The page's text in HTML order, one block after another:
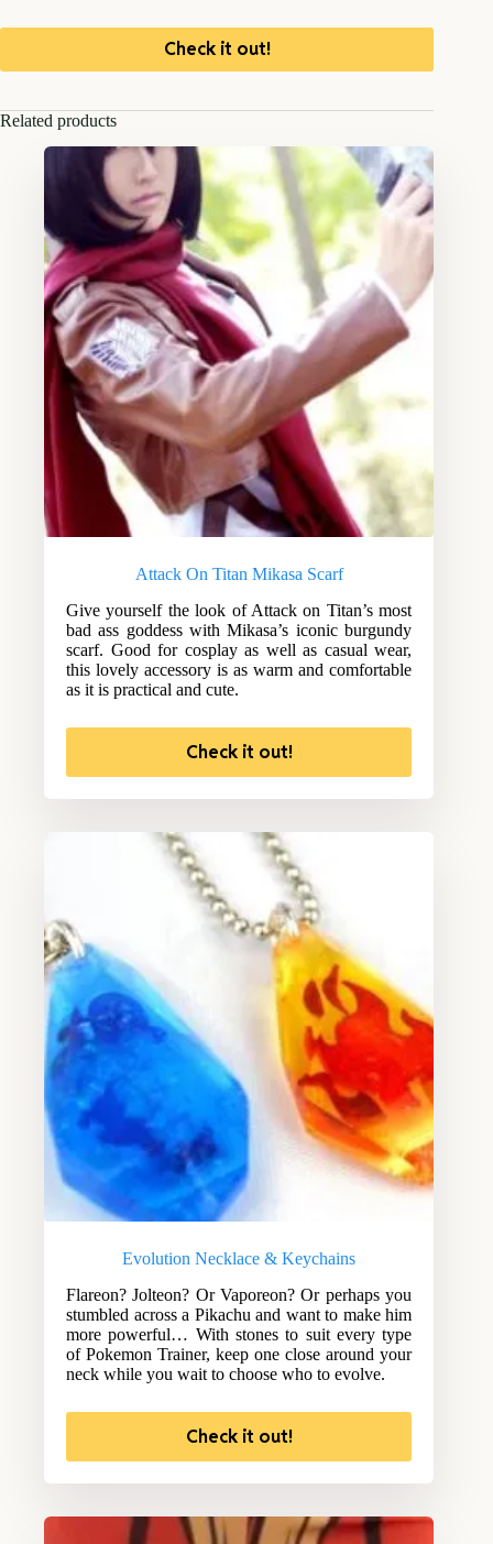
Check it out!
Related products
Attack On Titan Mikasa Scarf
Give yourself the look of Attack on Titan’s most
bad ass goddess with Mikasa’s iconic burgundy
scarf. Good for cosplay as well as casual wear,
this lovely accessory is as warm and comfortable
as it is practical and cute.
Check it out!
Evolution Necklace & Keychains
Flareon? Jolteon? Or Vaporeon? Or perhaps you
stumbled across a Pikachu and want to make him
more powerful… With stones to suit every type
of Pokemon Trainer, keep one close around your
neck while you wait to choose who to evolve.
Check it out!